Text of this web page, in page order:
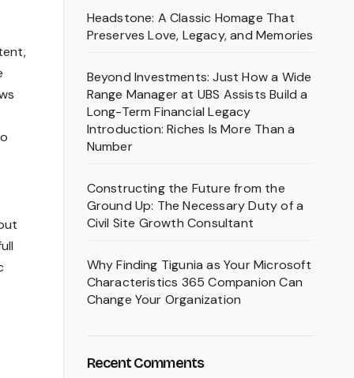
Headstone: A Classic Homage That
Preserves Love, Legacy, and Memories
Beyond Investments: Just How a Wide
Range Manager at UBS Assists Build a
Long-Term Financial Legacy
Introduction: Riches Is More Than a
Number
Constructing the Future from the
Ground Up: The Necessary Duty of a
Civil Site Growth Consultant
Why Finding Tigunia as Your Microsoft
Characteristics 365 Companion Can
Change Your Organization
Recent Comments